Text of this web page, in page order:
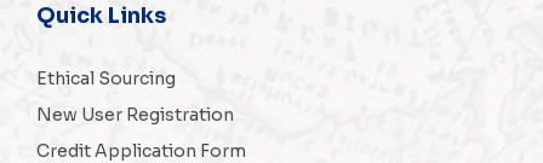
Quick Links
Ethical Sourcing
New User Registration
Credit Application Form